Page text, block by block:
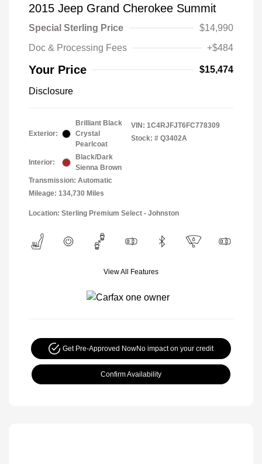
2015 Jeep Grand Cherokee Summit
Special Sterling Price
$14,990
Doc & Processing Fees
+$484
Your Price $15,474
Disclosure
Exterior:
Brilliant Black
Crystal
Pearlcoat
Interior:
Black/Dark
Sienna Brown
Transmission: Automatic
Mileage: 134,730 Miles
VIN: 1C4RJFJT6FC778309
Stock: # Q3402A
Location: Sterling Premium Select - Johnston
View All Features
Get Pre-Approved NowNo impact on your credit
Confirm Availability